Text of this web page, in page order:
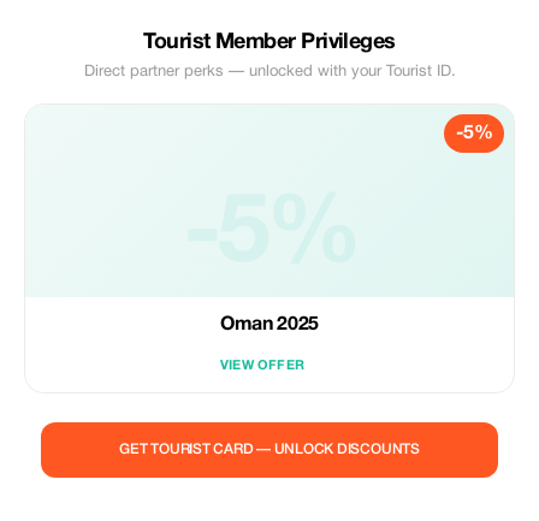
Tourist Member Privileges
Direct partner perks — unlocked with your Tourist ID.
-5%
Oman 2025
VIEW OFFER
GET TOURIST CARD — UNLOCK DISCOUNTS